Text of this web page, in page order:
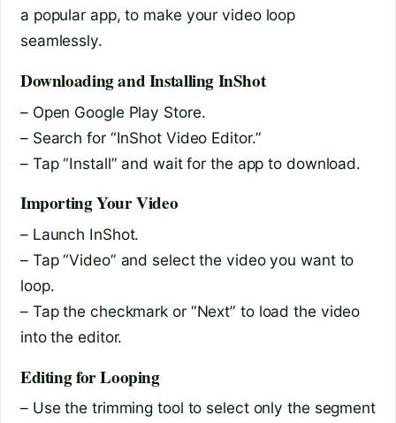
a popular app, to make your video loop
seamlessly.
Downloading and Installing InShot
– Open Google Play Store.
– Search for “InShot Video Editor.”
– Tap “Install” and wait for the app to download.
Importing Your Video
– Launch InShot.
– Tap “Video” and select the video you want to
loop.
– Tap the checkmark or “Next” to load the video
into the editor.
Editing for Looping
– Use the trimming tool to select only the segment